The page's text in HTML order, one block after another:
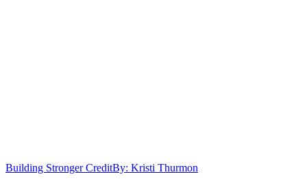
Building Stronger CreditBy: Kristi Thurmon